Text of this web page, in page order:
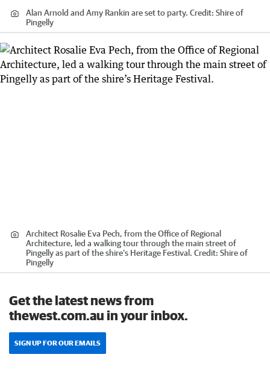
Alan Arnold and Amy Rankin are set to party. Credit: Shire of
Pingelly
Architect Rosalie Eva Pech, from the Office of Regional
Architecture, led a walking tour through the main street of
Pingelly as part of the shire’s Heritage Festival. Credit: Shire of
Pingelly
Get the latest news from
thewest.com.au in your inbox.
SIGN UP FOR OUR EMAILS